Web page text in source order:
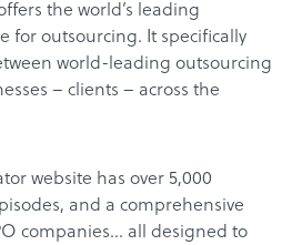
the world’s leading
for outsourcing. It specifically
world-leading outsourcing
– clients – across the
website has over 5,000
and a comprehensive
companies… all designed to